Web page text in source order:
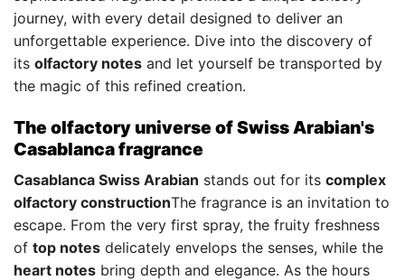
journey, with every detail designed to deliver an
unforgettable experience. Dive into the discovery of
its olfactory notes and let yourself be transported by
the magic of this refined creation.
The olfactory universe of Swiss Arabian's
Casablanca fragrance
Casablanca Swiss Arabian stands out for its complex
olfactory constructionThe fragrance is an invitation to
escape. From the very first spray, the fruity freshness
of top notes delicately envelops the senses, while the
heart notes bring depth and elegance. As the hours